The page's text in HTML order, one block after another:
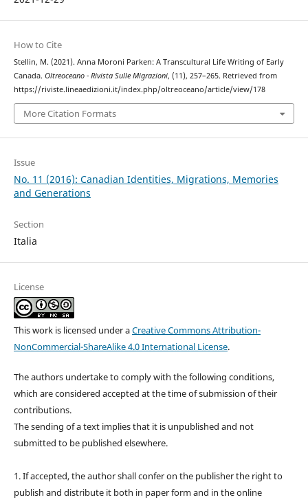
How to Cite
Stellin, M. (2021). Anna Moroni Parken: A Transcultural Life Writing of Early
Canada. Oltreoceano - Rivista Sulle Migrazioni, (11), 257–265. Retrieved from
https://riviste.lineaedizioni.it/index.php/oltreoceano/article/view/178
More Citation Formats
Issue
No. 11 (2016): Canadian Identities, Migrations, Memories
and Generations
Section
Italia
License
This work is licensed under aCreative Commons Attribution-
NonCommercial-ShareAlike 4.0 International License.
The authors undertake to comply with the following conditions,
which are considered accepted at the time of submission of their
contributions.
The sending of a text implies that it is unpublished and not
submitted to be published elsewhere.
1. If accepted, the author shall confer on the publisher the right to
publish and distribute it both in paper form and in the online